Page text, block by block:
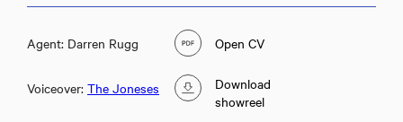
Agent: Darren Rugg
Voiceover: The Joneses
Open CV
Download
showreel